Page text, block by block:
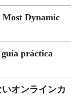
Most Dynamic
guía práctica
オンラインカ